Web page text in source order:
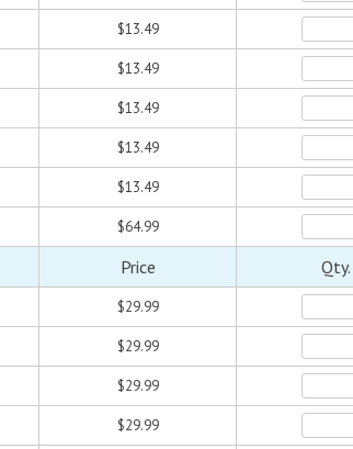
$13.49
$13.49
$13.49
$13.49
$13.49
$64.99
Price Qty.
$29.99
$29.99
$29.99
$29.99